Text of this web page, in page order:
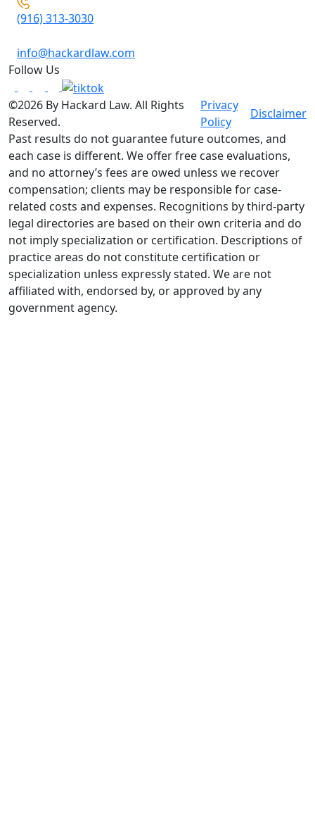
(916) 313-3030
info@hackardlaw.com
Follow Us
©2026 By Hackard Law. All Rights
Reserved.
Privacy
Policy
Disclaimer
Past results do not guarantee future outcomes, and
each case is different. We offer free case evaluations,
and no attorney’s fees are owed unless we recover
compensation; clients may be responsible for case-
related costs and expenses. Recognitions by third-party
legal directories are based on their own criteria and do
not imply specialization or certification. Descriptions of
practice areas do not constitute certification or
specialization unless expressly stated. We are not
affiliated with, endorsed by, or approved by any
government agency.